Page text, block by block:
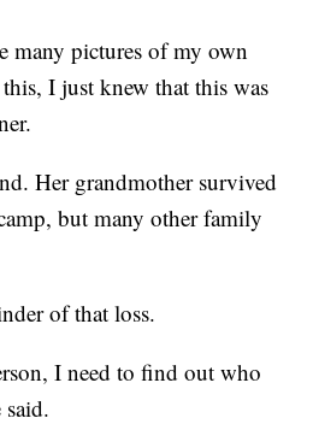
many pictures of my own
I just knew that this was
Her grandmother survived
but many other family
of that loss.
I need to find out who